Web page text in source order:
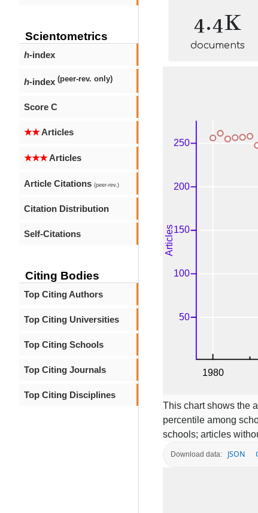
Scientometrics
h-index
h-index (peer-rev. only)
Score C
★★Articles
★★★Articles
Article Citations (peer-rev.)
Citation Distribution
Self-Citations
Citing Bodies
Top Citing Authors
Top Citing Universities
Top Citing Schools
Top Citing Journals
Top Citing Disciplines
4.4K
documents
This chart shows the
percentile among
schools; articles
Download data: JSON